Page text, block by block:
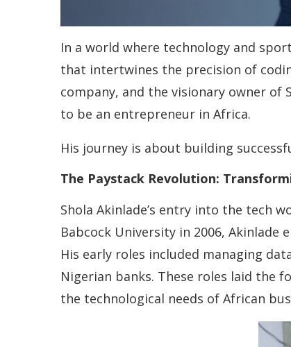
In a world where technology and
that intertwines the precision of
company, and the visionary owner of
to be an entrepreneur in Africa.
His journey is about building
The Paystack Revolution:
Shola Akinlade’s entry into the tech
Babcock University in 2006,
His early roles included managing
Nigerian banks. These roles laid the
the technological needs of African